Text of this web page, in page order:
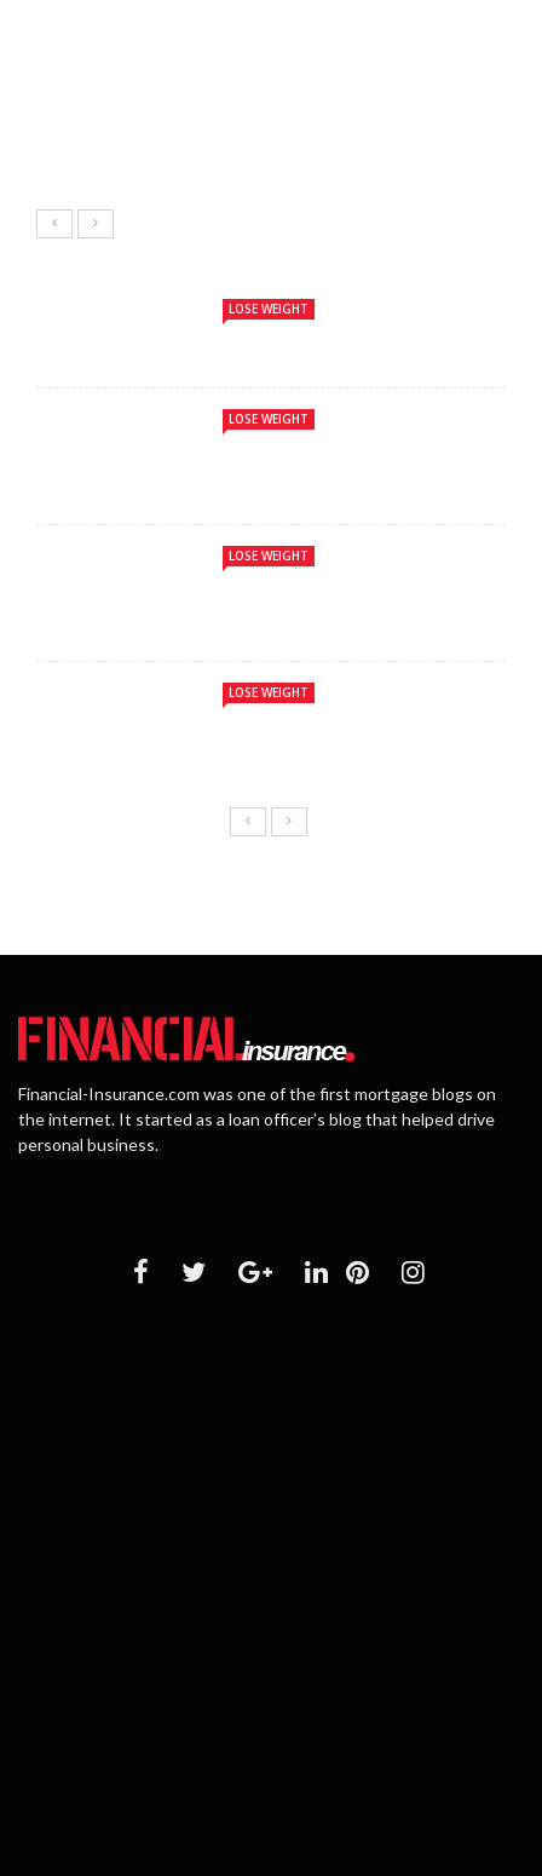
LOSE WEIGHT
LOSE WEIGHT
LOSE WEIGHT
LOSE WEIGHT
Financial-Insurance.com was one of the first mortgage blogs on
the internet. It started as a loan officer’s blog that helped drive
personal business.